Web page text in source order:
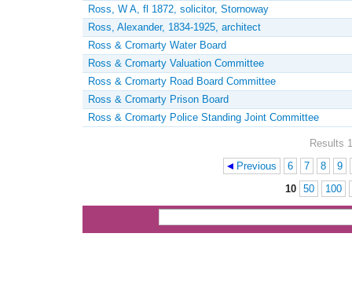
Ross, W A, fl 1872, solicitor, Stornoway
Ross, Alexander, 1834-1925, architect
Ross & Cromarty Water Board
Ross & Cromarty Valuation Committee
Ross & Cromarty Road Board Committee
Ross & Cromarty Prison Board
Ross & Cromarty Police Standing Joint Committee
Results
Previous 6 7 8
9
10 50 100